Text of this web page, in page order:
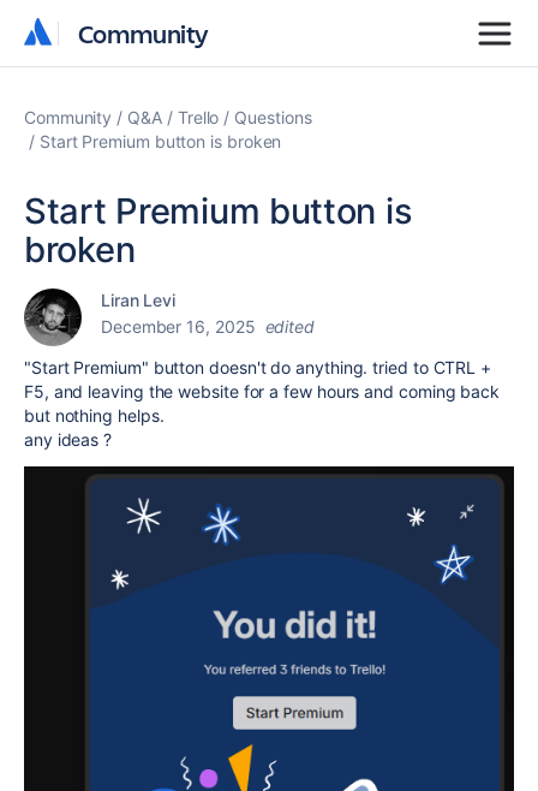
Community
Community
Community Q&A Trello
Questions
Start Premium button is broken
Start Premium button is
broken
Liran Levi
December 16, 2025 edited
"Start Premium" button doesn't do anything. tried to CTRL +
F5, and leaving the website for a few hours and coming back
but nothing helps.
any ideas ?